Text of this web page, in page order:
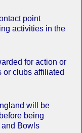
point
activities in the
for action or
or clubs affiliated
will be
being
and Bowls